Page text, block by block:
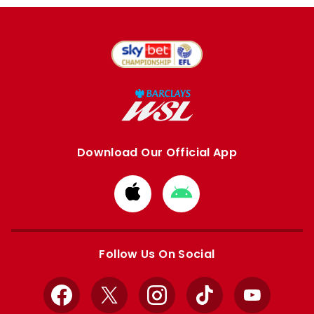
Download Our Official App
Download
from
Apple
Download
from
Google
Follow Us On Social
Facebook
X InstagramTikTok YouTube